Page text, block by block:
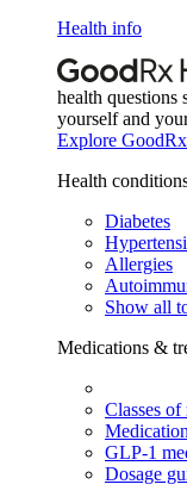
Health info
health questions
yourself and
Explore
Health
Diabetes
Allergies
Show all
Medications &
Classes of
GLP-1
Dosage